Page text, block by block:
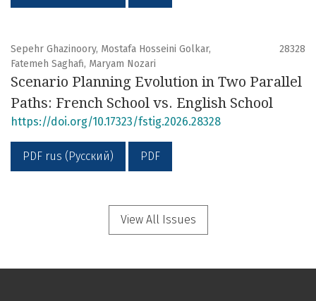
Sepehr Ghazinoory, Mostafa Hosseini Golkar,
Fatemeh Saghafi, Maryam Nozari
28328
Scenario Planning Evolution in Two Parallel
Paths: French School vs. English School
https://doi.org/10.17323/fstig.2026.28328
PDF rus (Русский) PDF
View All Issues